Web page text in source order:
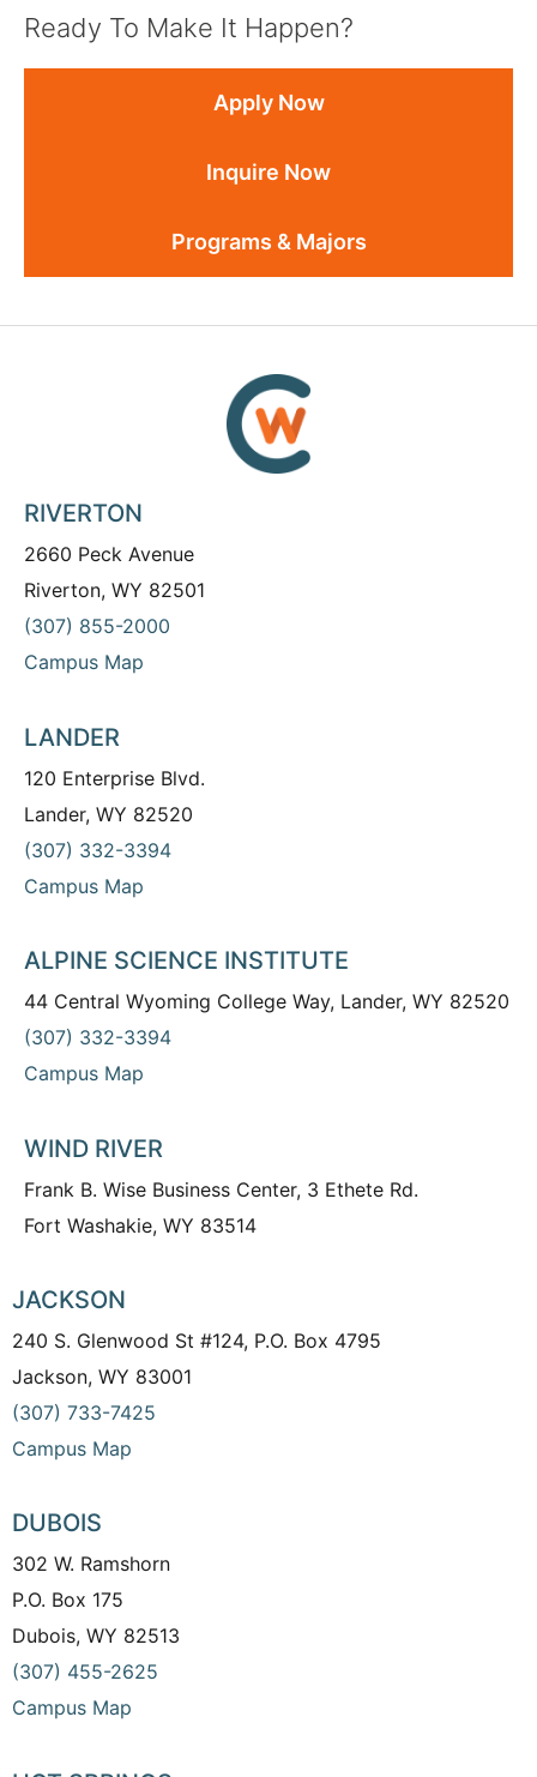
Ready To Make It Happen?
Apply Now
Inquire Now
Programs & Majors
RIVERTON
2660 Peck Avenue
Riverton, WY 82501
(307) 855-2000
Campus Map
LANDER
120 Enterprise Blvd.
Lander, WY 82520
(307) 332-3394
Campus Map
ALPINE SCIENCE INSTITUTE
44 Central Wyoming College Way, Lander, WY 82520
(307) 332-3394
Campus Map
WIND RIVER
Frank B. Wise Business Center, 3 Ethete Rd.
Fort Washakie, WY 83514
JACKSON
240 S. Glenwood St #124, P.O. Box 4795
Jackson, WY 83001
(307) 733-7425
Campus Map
DUBOIS
302 W. Ramshorn
P.O. Box 175
Dubois, WY 82513
(307) 455-2625
Campus Map